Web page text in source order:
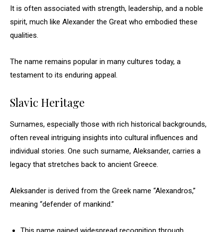
It is often associated with strength, leadership, and a noble
spirit, much like Alexander the Great who embodied these
qualities.
The name remains popular in many cultures today, a
testament to its enduring appeal.
Slavic Heritage
Surnames, especially those with rich historical backgrounds,
often reveal intriguing insights into cultural influences and
individual stories. One such surname, Aleksander, carries a
legacy that stretches back to ancient Greece.
Aleksander is derived from the Greek name “Alexandros,”
meaning “defender of mankind.”